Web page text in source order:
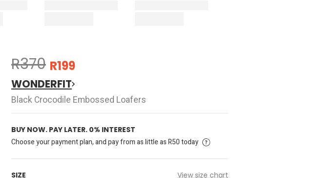
R370 R199
WONDERFIT
Black Crocodile Embossed Loafers
BUY NOW. PAY LATER. 0% INTEREST
Choose your payment plan, and pay from as little as R50 today
SIZE View size chart